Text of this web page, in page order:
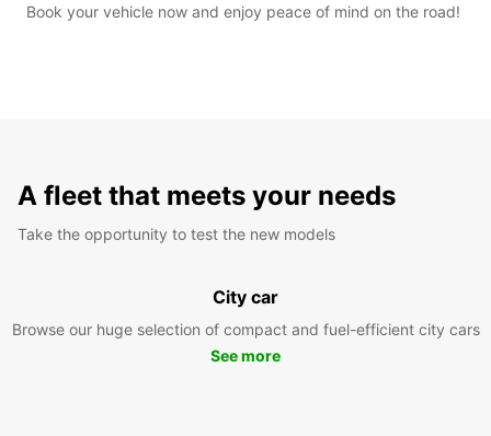
Book your vehicle now and enjoy peace of mind on the road!
A fleet that meets your needs
Take the opportunity to test the new models
City car
Browse our huge selection of compact and fuel-efficient city cars
See more